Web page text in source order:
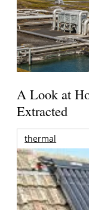
A Look at
Extracted
thermal